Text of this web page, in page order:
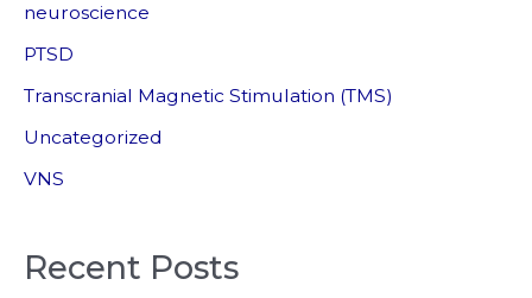
neuroscience
PTSD
Transcranial Magnetic Stimulation (TMS)
Uncategorized
VNS
Recent Posts